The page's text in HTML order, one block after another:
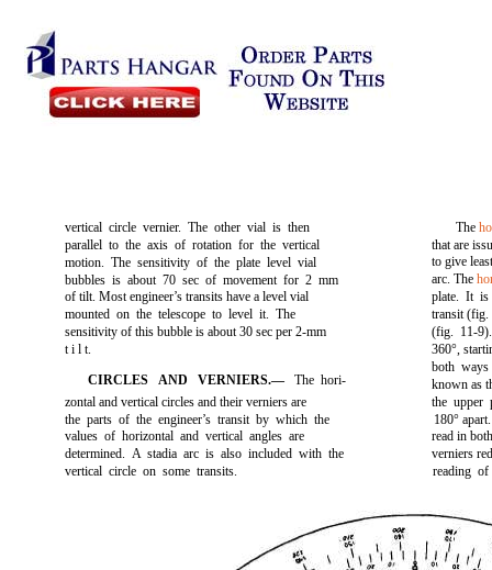
vertical circle vernier. The other vial is then
parallel to the axis of rotation for the vertical
motion. The sensitivity of the plate level vial
bubbles is about 70 sec of movement for 2 mm
of tilt. Most engineer’s transits have a level vial
mounted on the telescope to level it. The
sensitivity of this bubble is about 30 sec per 2-mm
t i l t.
CIRCLES AND VERNIERS.—The hori-
zontal and vertical circles and their verniers are
the parts of the engineer’s transit by which the
values of horizontal and vertical angles are
determined. A stadia arc is also included with the
vertical circle on some transits.
The
that are
to give
arc. The
plate. It is
transit(fig.
(fig. 11-9)
360°,
both
known as
the upper
180°
read in
verniers
reading